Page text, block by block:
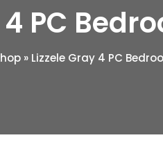
PC
» Lizzele Gray 4 PC